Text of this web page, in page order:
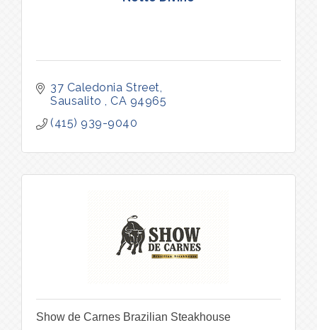
37 Caledonia Street
Sausalito
CA 94965
(415) 939-9040
Show de Carnes Brazilian Steakhouse